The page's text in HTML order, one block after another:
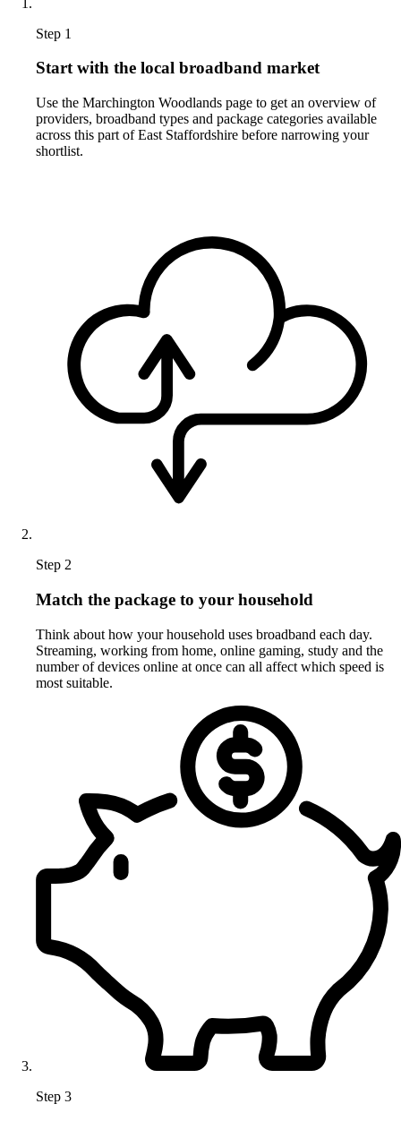
Step 1
Start with the local broadband market
Use the Marchington Woodlands page to get an overview of
providers, broadband types and package categories available
across this part of East Staffordshire before narrowing your
shortlist.
Step 2
Match the package to your household
Think about how your household uses broadband each day.
Streaming, working from home, online gaming, study and the
number of devices online at once can all affect which speed is
most suitable.
Step 3